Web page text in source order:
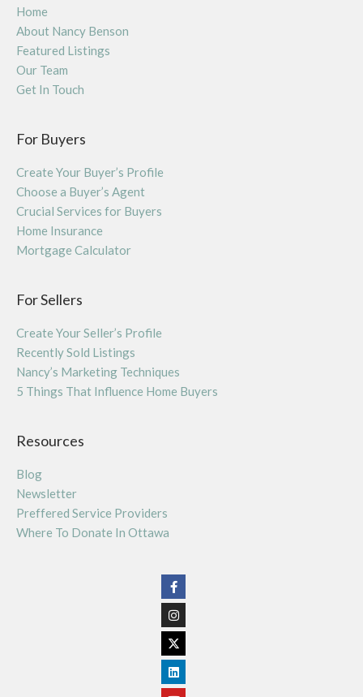
Home
About Nancy Benson
Featured Listings
Our Team
Get In Touch
For Buyers
Create Your Buyer’s Profile
Choose a Buyer’s Agent
Crucial Services for Buyers
Home Insurance
Mortgage Calculator
For Sellers
Create Your Seller’s Profile
Recently Sold Listings
Nancy’s Marketing Techniques
5 Things That Influence Home Buyers
Resources
Blog
Newsletter
Preffered Service Providers
Where To Donate In Ottawa